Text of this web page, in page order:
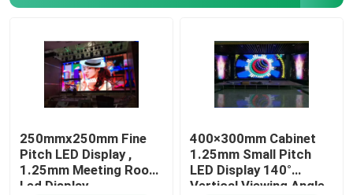
250mmx250mm Fine
Pitch LED Display ,
1.25mm Meeting Room
Led Display
400×300mm Cabinet
1.25mm Small Pitch
LED Display 140°
Vertical Viewing Angle